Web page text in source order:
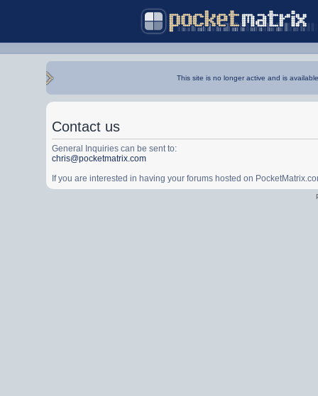
This site is no longer active and is
Contact us
General Inquiries can be sent to:
chris@pocketmatrix.com
If you are interested in having your forums hosted on